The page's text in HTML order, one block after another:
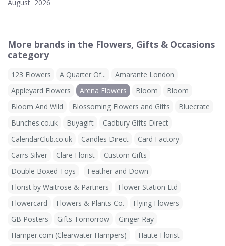
August 2026
More brands in the Flowers, Gifts & Occasions
category
123 Flowers A Quarter Of...
Amarante London
Appleyard Flowers
Arena Flowers Bloom
Bloom
Bloom And Wild
Blossoming Flowers and Gifts
Bluecrate
Bunches.co.uk
Buyagift
Cadbury Gifts Direct
CalendarClub.co.uk
Candles Direct
Card Factory
Carrs Silver
Clare Florist
Custom Gifts
Double Boxed Toys
Feather and Down
Florist by Waitrose & Partners
Flower Station Ltd
Flowercard
Flowers & Plants Co.
Flying Flowers
GB Posters
Gifts Tomorrow
Ginger Ray
Hamper.com (Clearwater Hampers)
Haute Florist